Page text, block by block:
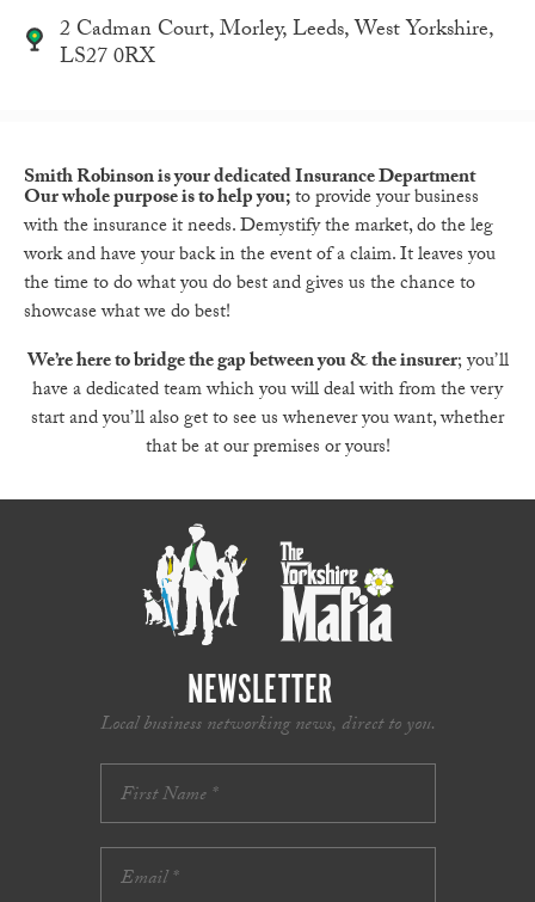
2 Cadman Court, Morley, Leeds, West Yorkshire,
LS27 0RX
Smith Robinson is your dedicated Insurance Department
Our whole purpose is to help you;to provide your business
with the insurance it needs. Demystify the market, do the leg
work and have your back in the event of a claim. It leaves you
the time to do what you do best and gives us the chance to
showcase what we do best!
We’re here to bridge the gap between you & the insurer; you’ll
have a dedicated team which you will deal with from the very
start and you’ll also get to see us whenever you want, whether
that be at our premises or yours!
NEWSLETTER
Local business networking news, direct to you.